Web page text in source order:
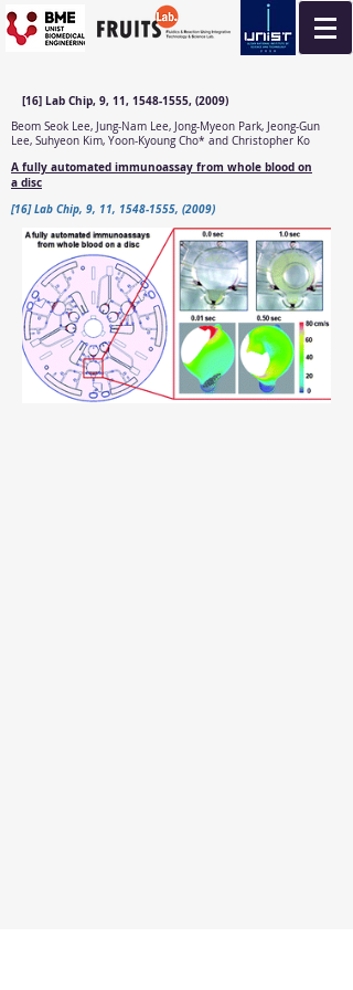
[16] Lab Chip, 9, 11, 1548-1555, (2009)
Beom Seok Lee, Jung-Nam Lee, Jong-Myeon Park, Jeong-Gun
Lee, Suhyeon Kim, Yoon-Kyoung Cho* and Christopher Ko
A fully automated immunoassay from whole blood on
a disc
[16] Lab Chip, 9, 11, 1548-1555, (2009)